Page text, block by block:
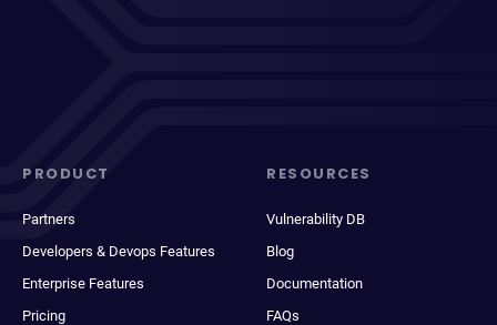
PRODUCT
Partners
Developers & Devops Features
Enterprise Features
Pricing
RESOURCES
Vulnerability DB
Blog
Documentation
FAQs